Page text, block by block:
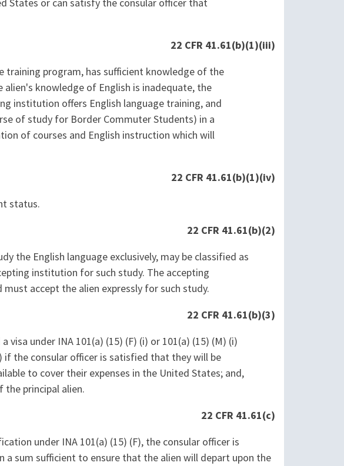
States or can satisfy the consular officer that
22 CFR 41.61(b)(1)(iii)
training program, has sufficient knowledge of the
knowledge of English is inadequate, the
institution offers English language training, and
of study for Border Commuter Students) in a
of courses and English instruction which will
22 CFR 41.61(b)(1)(iv)
status.
22 CFR 41.61(b)(2)
the English language exclusively, may be classified as
institution for such study. The accepting
accept the alien expressly for such study.
22 CFR 41.61(b)(3)
under INA 101(a) (15) (F) (i) or 101(a) (15) (M) (i)
if the consular officer is satisfied that they will be
to cover their expenses in the United States; and,
principal alien.
22 CFR 41.61(c)
under INA 101(a) (15) (F), the consular officer is
sum sufficient to ensure that the alien will depart upon the